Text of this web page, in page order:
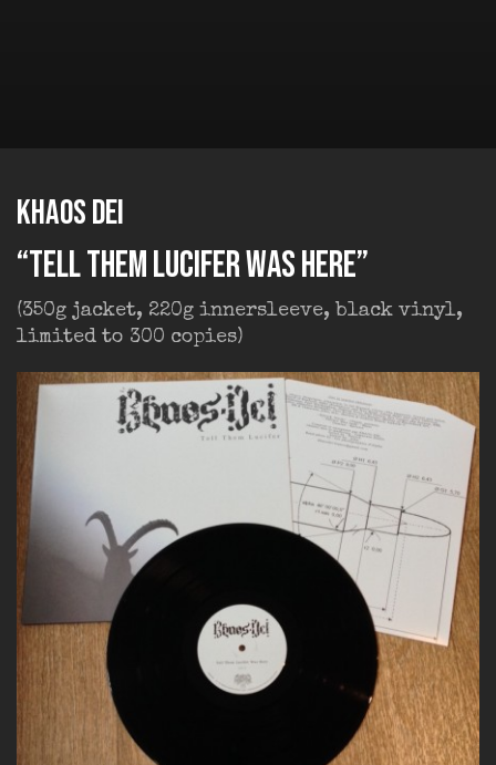
KHAOS DEI
“Tell Them Lucifer was Here”
(350g jacket, 220g innersleeve, black vinyl,
limited to 300 copies)